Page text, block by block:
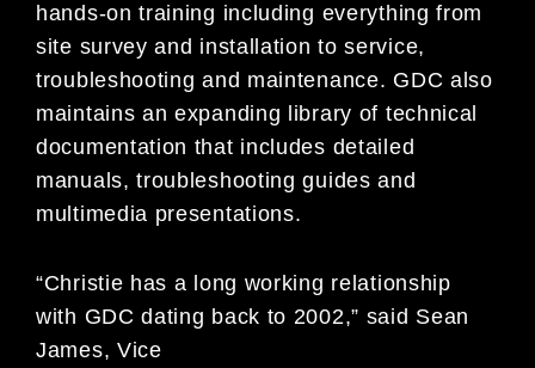
hands-on training including everything from
site survey and installation to service,
troubleshooting and maintenance. GDC also
maintains an expanding library of technical
documentation that includes detailed
manuals, troubleshooting guides and
multimedia presentations.
“Christie has a long working relationship
with GDC dating back to 2002,” said Sean
James, Vice